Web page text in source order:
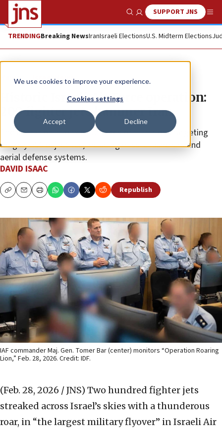
We use cookies to improve your experience.
Cookies settings
Accept Decline
Show SearchSUPPORT JNS
TRENDINGBreaking NewsIranIsraeli ElectionsU.S. Midterm Elections
News Israel News
Historic Israeli Air Force operation:
200 fighter jets hammer Iran
The operation involved hundreds of munitions targeting
roughly 500 objectives, including missile launchers and
aerial defense systems.
DAVID ISAAC
CopyEmailPrint Republish
IAF commander Maj. Gen. Tomer Bar (center) monitors “Operation Roaring
Lion,” Feb. 28, 2026. Credit: IDF.
(Feb. 28, 2026 / JNS) Two hundred fighter jets
streaked across Israel’s skies with a thunderous
roar, in “the largest military flyover” in Israeli Air